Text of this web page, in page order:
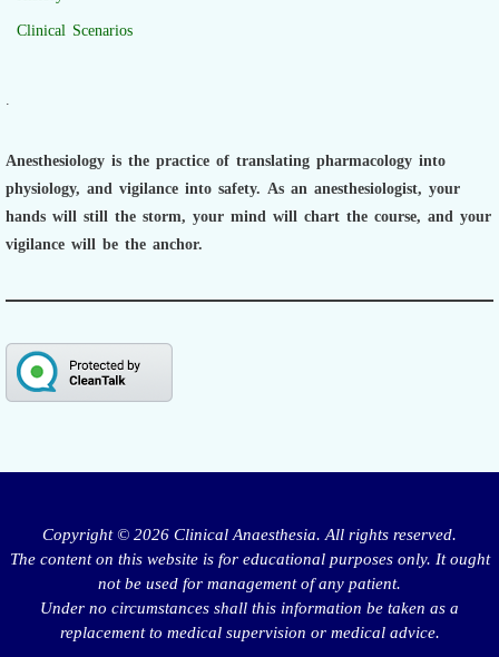
Clinical Scenarios
Anesthesiology is the practice of translating pharmacology into
physiology, and vigilance into safety. As an anesthesiologist, your
hands will still the storm, your mind will chart the course, and your
vigilance will be the anchor.
Copyright © 2026 Clinical Anaesthesia. All rights reserved.
The content on this website is for educational purposes only. It ought
not be used for management of any patient.
Under no circumstances shall this information be taken as a
replacement to medical supervision or medical advice.